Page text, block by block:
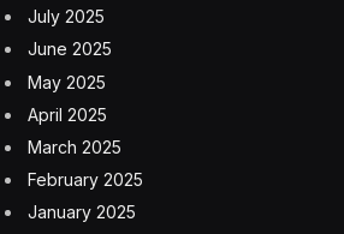
July 2025
June 2025
May 2025
April 2025
March 2025
February 2025
January 2025